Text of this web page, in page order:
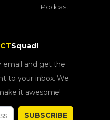
Podcast
CTSquad!
email and get the
to your inbox. We
it awesome!
SUBSCRIBE